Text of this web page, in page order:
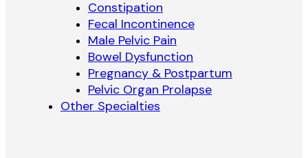
Constipation
Fecal Incontinence
Male Pelvic Pain
Bowel Dysfunction
Pregnancy & Postpartum
Pelvic Organ Prolapse
Other Specialties